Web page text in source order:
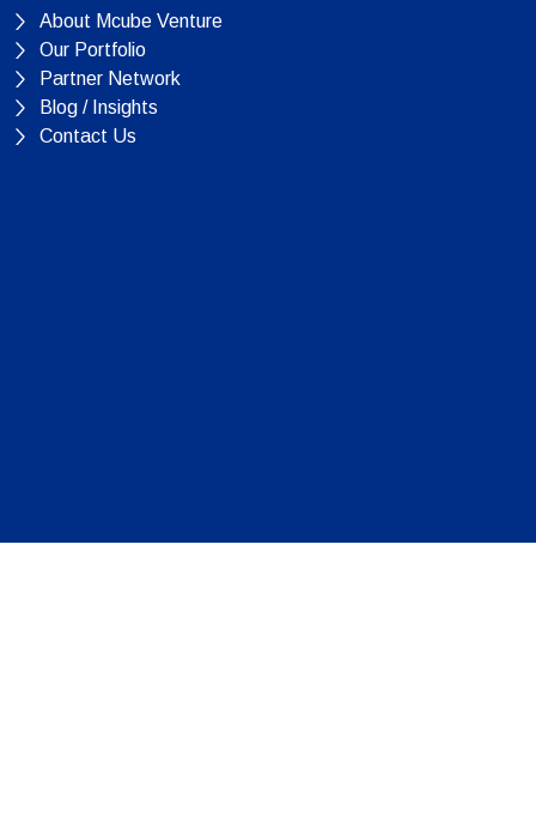
About Mcube Venture
Our Portfolio
Partner Network
Blog / Insights
Contact Us